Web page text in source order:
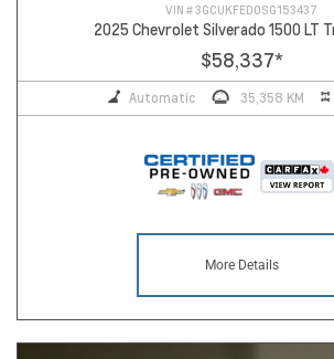
VIN #3GCUKFED0SG153437
2025 Chevrolet Silverado 1500 LT
$58,337*
Automatic 35,358 KM
More Details